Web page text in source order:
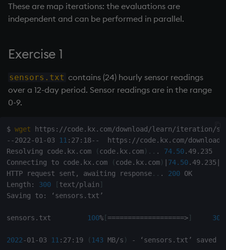
These are map iterations: the evaluations are
independent and can be performed in parallel.
Exercise 1
sensors.txt contains (24) hourly sensor readings
over a 12-day period. Sensor readings are in the range
0-9.
$ wget https://code.kx.com/download/learn/iteration/
--2022-01-03
11 :27:18--  https://code.kx.com/
Resolving code.kx.com
(code.kx.com) .. . 74.50.49.235
Connecting to code.kx.com
(code.kx.com) | 74.50.49.235 |
HTTP request sent, awaiting response.. . 200 OK
Length: 300 [text/plain ]
Saving to: ‘sensors.txt’
sensors.txt 100%[===================>] 300
2022-01-03 11 :27:19 ( 143 MB/s ) - ‘sensors.txt’ saved